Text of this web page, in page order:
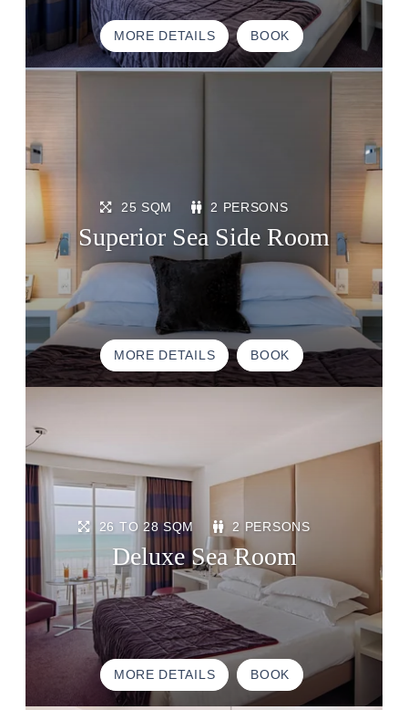
MORE DETAILS BOOK
Superior Sea Side Room
25 SQM 2 PERSONS
MORE DETAILS BOOK
Deluxe Sea Room
26 TO 28 SQM 2 PERSONS
MORE DETAILS BOOK
HOME
ACCOMODATION
RESTAURANT
SEMINAR
ACTIVITE & TOURISM
PHOTO GALLERY
GOOD PLANS
GIFT VOUCHERS